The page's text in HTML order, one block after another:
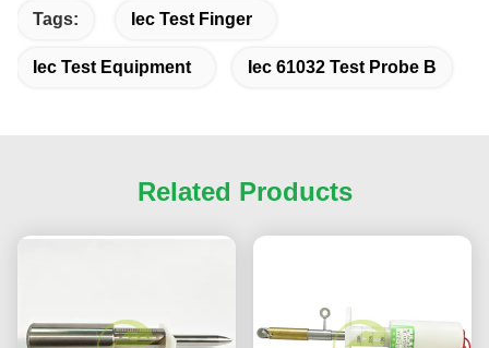
Tags: Iec Test Finger
Iec Test Equipment Iec 61032 Test Probe B
Related Products